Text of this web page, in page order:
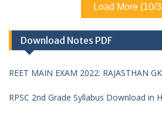
Load More (10/
Download Notes PDF
REET MAIN EXAM 2022: RAJASTHAN
RPSC 2nd Grade Syllabus